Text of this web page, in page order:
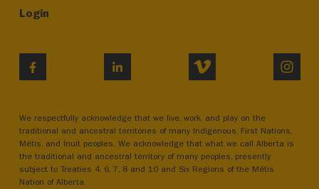
Login
LINKEDIN VIMEO
We respectfully acknowledge that we live, work, and play on the
traditional and ancestral territories of many Indigenous, First Nations,
Métis, and Inuit peoples. We acknowledge that what we call Alberta is
the traditional and ancestral territory of many peoples, presently
subject to Treaties 4, 6, 7, 8 and 10 and Six Regions of the Métis
Nation of Alberta.